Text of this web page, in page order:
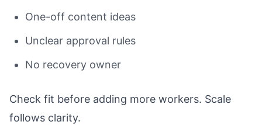
One-off content ideas
Unclear approval rules
No recovery owner
Check fit before adding more workers. Scale
follows clarity.